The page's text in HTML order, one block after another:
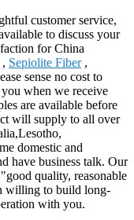
customer service,
to discuss your
for China
, Sepiolite Fiber,
sense no cost to
when we receive
are available before
will supply to all over
domestic and
have business talk. Our
quality, reasonable
willing to build long-
with you.